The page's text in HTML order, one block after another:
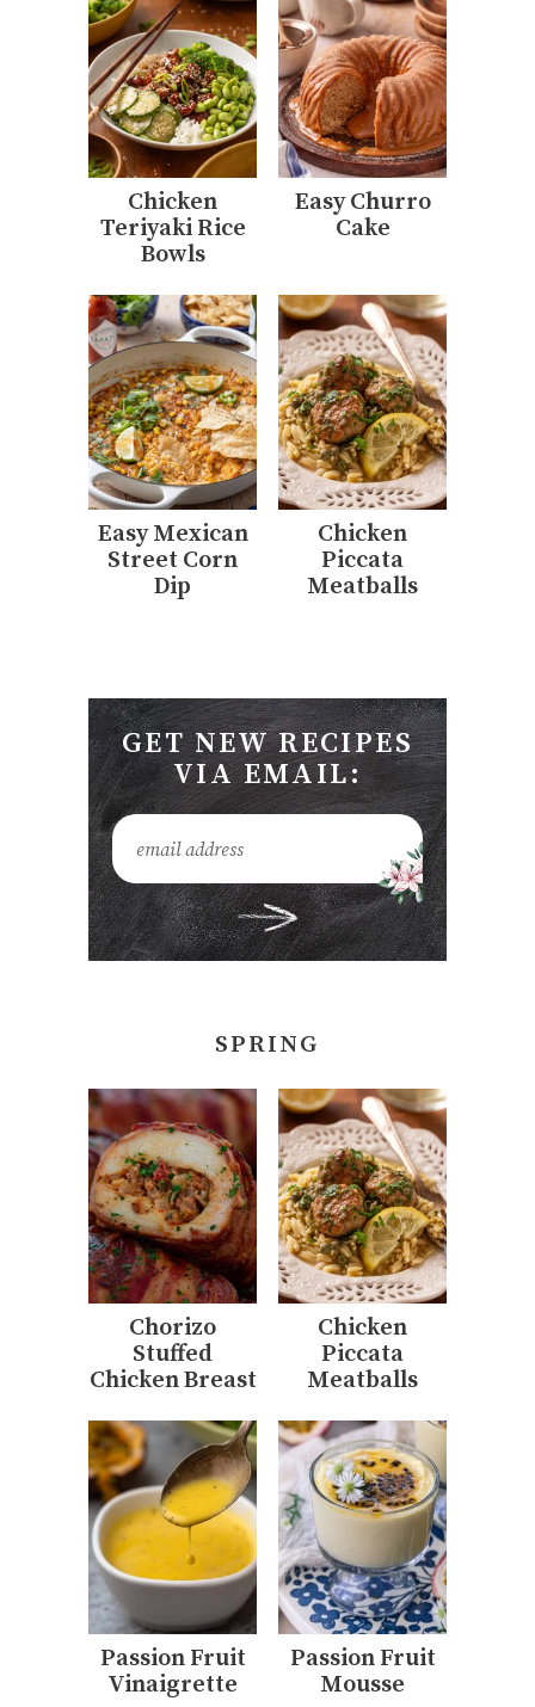
Chicken
Teriyaki Rice
Bowls
Easy Churro
Cake
Easy Mexican
Street Corn
Dip
Chicken
Piccata
Meatballs
GET NEW RECIPES
VIA EMAIL:
SPRING
Chorizo
Stuffed
Chicken Breast
Chicken
Piccata
Meatballs
Passion Fruit
Vinaigrette
Passion Fruit
Mousse